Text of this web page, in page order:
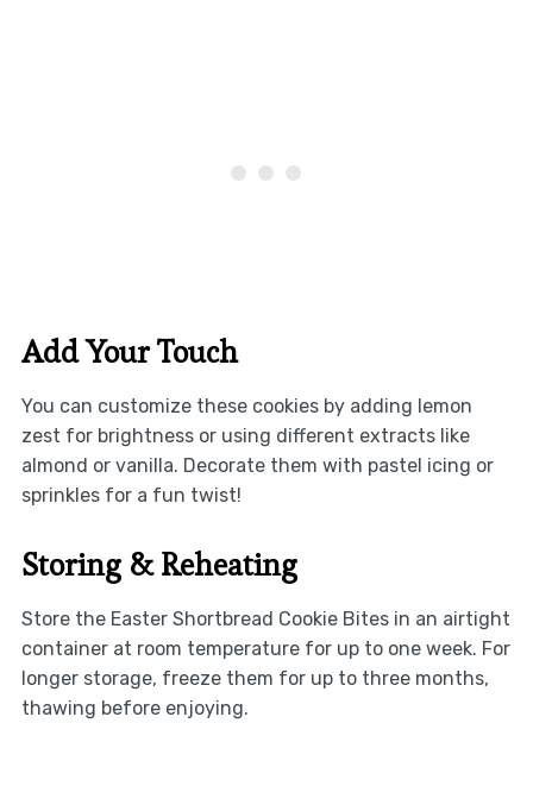
Add Your Touch
You can customize these cookies by adding lemon
zest for brightness or using different extracts like
almond or vanilla. Decorate them with pastel icing or
sprinkles for a fun twist!
Storing & Reheating
Store the Easter Shortbread Cookie Bites in an airtight
container at room temperature for up to one week. For
longer storage, freeze them for up to three months,
thawing before enjoying.